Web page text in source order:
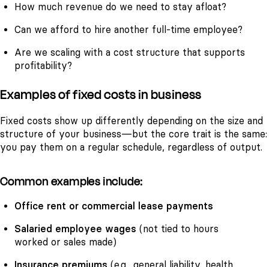
How much revenue do we need to stay afloat?
Can we afford to hire another full-time employee?
Are we scaling with a cost structure that supports
profitability?
Examples of fixed costs in business
Fixed costs show up differently depending on the size and
structure of your business—but the core trait is the same:
you pay them on a regular schedule, regardless of output.
Common examples include:
Office rent or commercial lease payments
Salaried employee wages (not tied to hours
worked or sales made)